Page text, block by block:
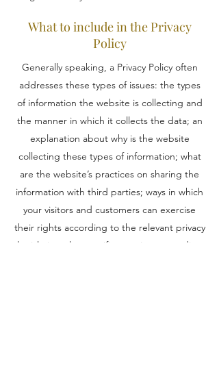
What to include in the Privacy
Policy
Generally speaking, a Privacy Policy often
addresses these types of issues: the types
of information the website is collecting and
the manner in which it collects the data; an
explanation about why is the website
collecting these types of information; what
are the website’s practices on sharing the
information with third parties; ways in which
your visitors and customers can exercise
their rights according to the relevant privacy
legislation; the specific practices regarding